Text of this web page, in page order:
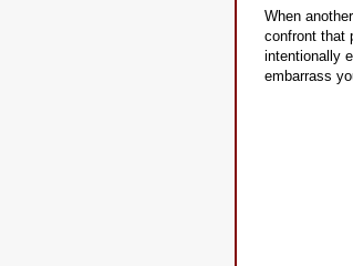
When
confront that
intentionally
embarrass